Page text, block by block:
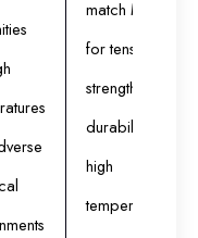
match Monel
for tensile
strength and
durability in
high
temperatures